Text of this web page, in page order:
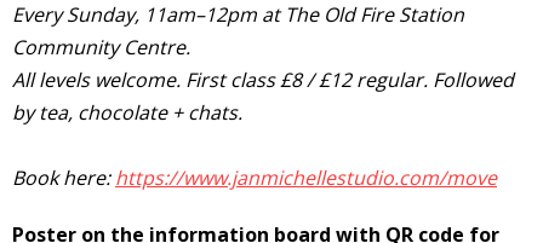
Every Sunday, 11am–12pm at The Old Fire Station
Community Centre.
All levels welcome. First class £8 / £12 regular. Followed
by tea, chocolate + chats.
Book here:https://www.janmichellestudio.com/move
Poster on the information board with QR code for